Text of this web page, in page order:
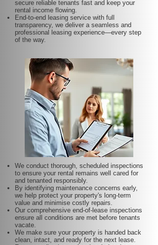
secure reliable tenants fast and keep your
rental income flowing.
End-to-end leasing service with full
transparency, we deliver a seamless and
professional leasing experience—every step
of the way.
We conduct thorough, scheduled inspections
to ensure your rental remains well cared for
and tenanted responsibly.
By identifying maintenance concerns early,
we help protect your property's long-term
value and minimise costly repairs.
Our comprehensive end-of-lease inspections
ensure all conditions are met before tenants
vacate.
We make sure your property is handed back
clean, intact, and ready for the next lease.